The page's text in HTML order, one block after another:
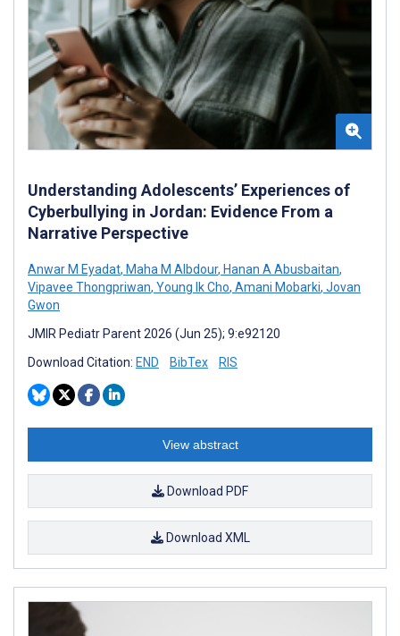
Understanding Adolescents’ Experiences of
Cyberbullying in Jordan: Evidence From a
Narrative Perspective
Anwar M Eyadat, Maha M Albdour, Hanan A Abusbaitan,
Vipavee Thongpriwan, Young Ik Cho, Amani Mobarki, Jovan
Gwon
JMIR Pediatr Parent 2026 (Jun 25); 9:e92120
Download Citation: END BibTex RIS
View abstract
Download PDF
Download XML